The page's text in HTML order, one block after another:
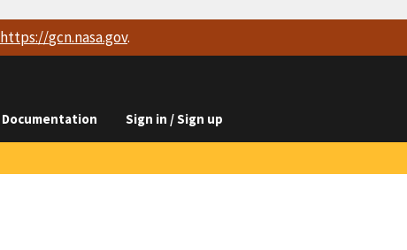
https://gcn.nasa.gov.
Documentation Sign in / Sign up